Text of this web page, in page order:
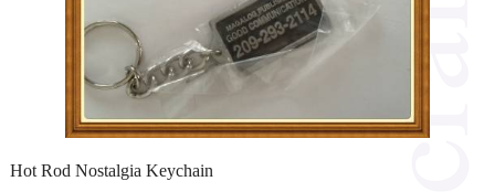
Hot Rod Nostalgia Keychain